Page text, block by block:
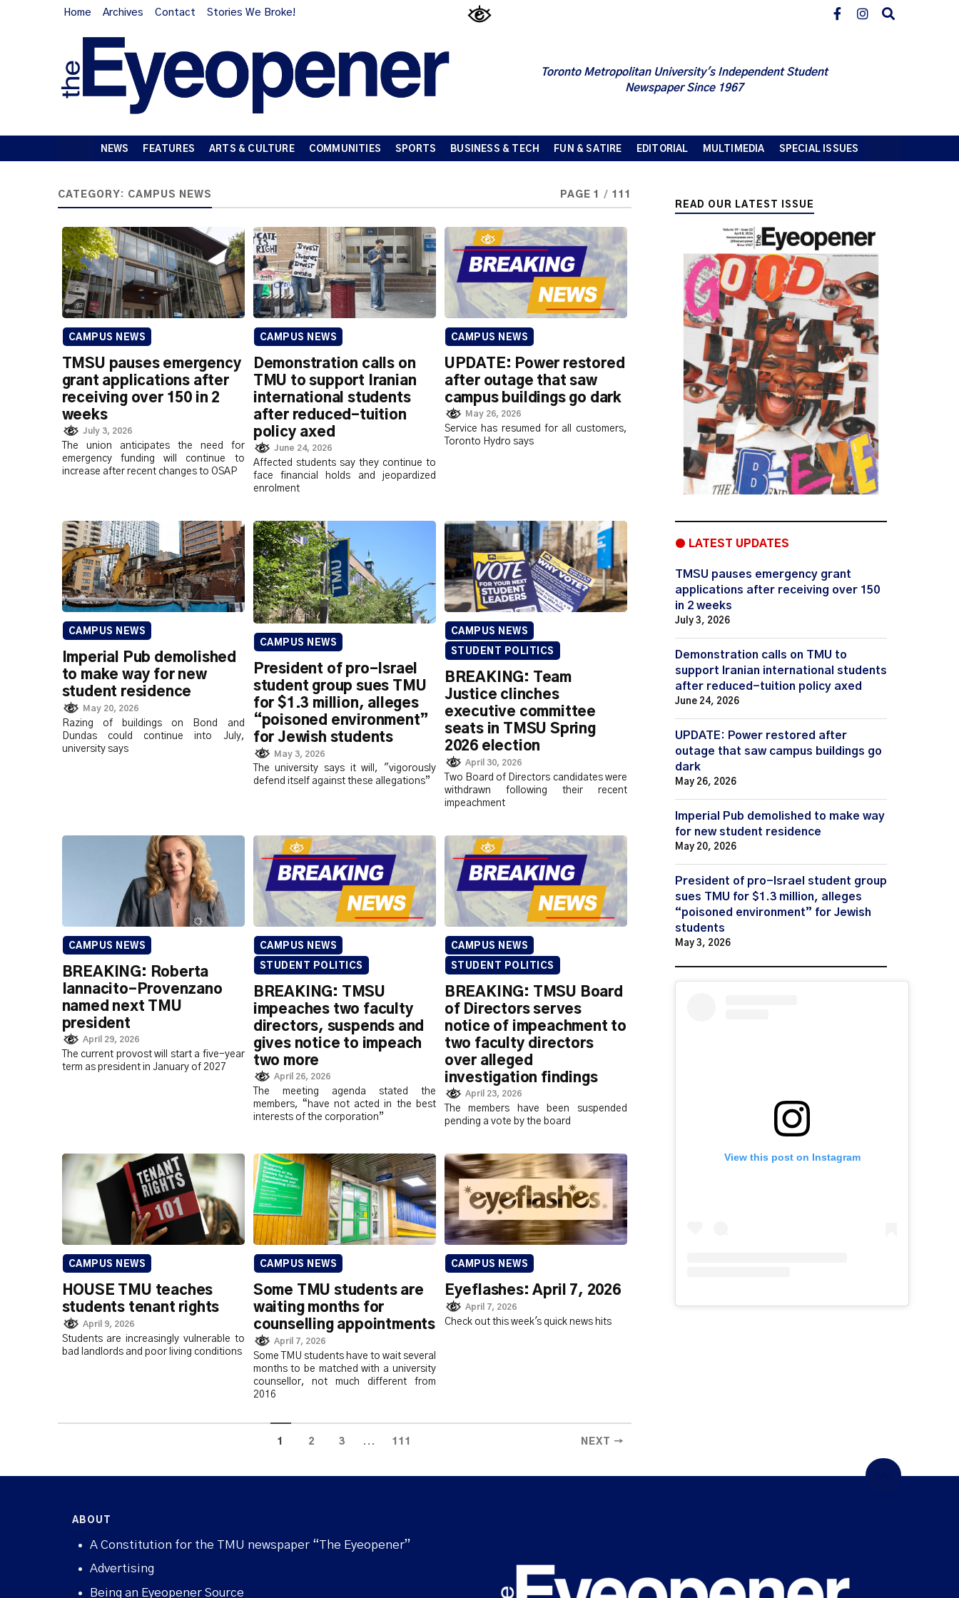
Home Archives Contact Stories We Broke!
Toronto Metropolitan University's Independent Student
Newspaper Since 1967
NEWS FEATURES ARTS & CULTURE COMMUNITIES SPORTS BUSINESS & TECH FUN & SATIRE EDITORIAL MULTIMEDIA SPECIAL ISSUES
CATEGORY: CAMPUS NEWS PAGE 1 / 111
CAMPUS NEWS
TMSU pauses emergency
grant applications after
receiving over 150 in 2
weeks
July 3, 2026
The union anticipates the need for
emergency funding will continue to
increase after recent changes to OSAP
CAMPUS NEWS
Demonstration calls on
TMU to support Iranian
international students
after reduced-tuition
policy axed
June 24, 2026
Affected students say they continue to
face financial holds and jeopardized
enrolment
CAMPUS NEWS
UPDATE: Power restored
after outage that saw
campus buildings go dark
May 26, 2026
Service has resumed for all customers,
Toronto Hydro says
CAMPUS NEWS
Imperial Pub demolished
to make way for new
student residence
May 20, 2026
Razing of buildings on Bond and
Dundas could continue into July,
university says
CAMPUS NEWS
President of pro-Israel
student group sues TMU
for $1.3 million, alleges
“poisoned environment”
for Jewish students
May 3, 2026
The university says it will, "vigorously
defend itself against these allegations”
CAMPUS NEWS
STUDENT POLITICS
BREAKING: Team
Justice clinches
executive committee
seats in TMSU Spring
2026 election
April 30, 2026
Two Board of Directors candidates were
withdrawn following their recent
impeachment
CAMPUS NEWS
BREAKING: Roberta
Iannacito-Provenzano
named next TMU
president
April 29, 2026
The current provost will start a five-year
term as president in January of 2027
CAMPUS NEWS
STUDENT POLITICS
BREAKING: TMSU
impeaches two faculty
directors, suspends and
gives notice to impeach
two more
April 26, 2026
The meeting agenda stated the
members, “have not acted in the best
interests of the corporation”
CAMPUS NEWS
STUDENT POLITICS
BREAKING: TMSU Board
of Directors serves
notice of impeachment to
two faculty directors
over alleged
investigation findings
April 23, 2026
The members have been suspended
pending a vote by the board
CAMPUS NEWS
HOUSE TMU teaches
students tenant rights
April 9, 2026
Students are increasingly vulnerable to
bad landlords and poor living conditions
CAMPUS NEWS
Some TMU students are
waiting months for
counselling appointments
April 7, 2026
Some TMU students have to wait several
months to be matched with a university
counsellor, not much different from
2016
CAMPUS NEWS
Eyeflashes: April 7, 2026
April 7, 2026
Check out this week's quick news hits
1 2 3 ... 111 NEXT →
READ OUR LATEST ISSUE
● LATEST UPDATES
TMSU pauses emergency grant
applications after receiving over 150
in 2 weeks
July 3, 2026
Demonstration calls on TMU to
support Iranian international students
after reduced-tuition policy axed
June 24, 2026
UPDATE: Power restored after
outage that saw campus buildings go
dark
May 26, 2026
Imperial Pub demolished to make way
for new student residence
May 20, 2026
President of pro-Israel student group
sues TMU for $1.3 million, alleges
“poisoned environment” for Jewish
students
May 3, 2026
View this post on Instagram
ABOUT
A Constitution for the TMU newspaper “The Eyeopener”
Advertising
Being an Eyeopener Source